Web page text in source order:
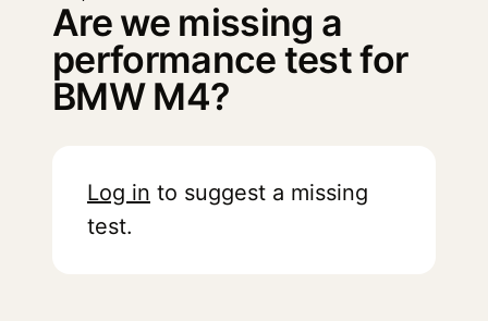
Are we missing a
performance test for
BMW M4?
Log in to suggest a missing
test.